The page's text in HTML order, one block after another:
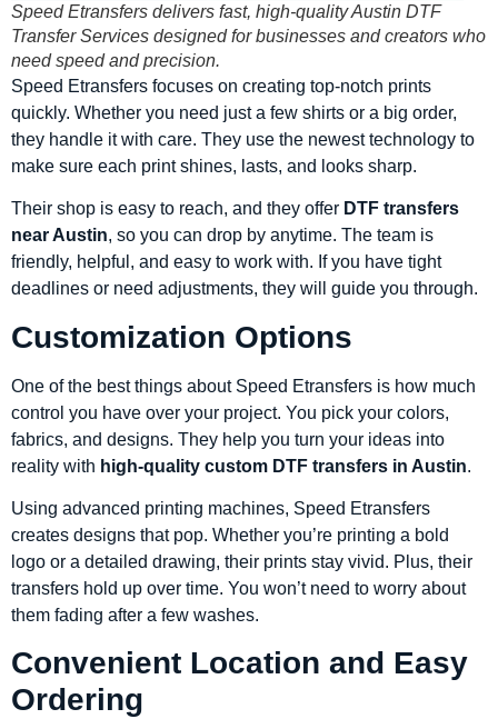
Speed Etransfers delivers fast, high-quality Austin DTF
Transfer Services designed for businesses and creators who
need speed and precision.
Speed Etransfers focuses on creating top-notch prints
quickly. Whether you need just a few shirts or a big order,
they handle it with care. They use the newest technology to
make sure each print shines, lasts, and looks sharp.
Their shop is easy to reach, and they offer DTF transfers
near Austin, so you can drop by anytime. The team is
friendly, helpful, and easy to work with. If you have tight
deadlines or need adjustments, they will guide you through.
Customization Options
One of the best things about Speed Etransfers is how much
control you have over your project. You pick your colors,
fabrics, and designs. They help you turn your ideas into
reality with high-quality custom DTF transfers in Austin.
Using advanced printing machines, Speed Etransfers
creates designs that pop. Whether you’re printing a bold
logo or a detailed drawing, their prints stay vivid. Plus, their
transfers hold up over time. You won’t need to worry about
them fading after a few washes.
Convenient Location and Easy
Ordering